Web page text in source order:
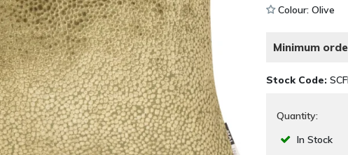
Colour: Olive
Minimum
Stock Code:
Quantity:
In Stock